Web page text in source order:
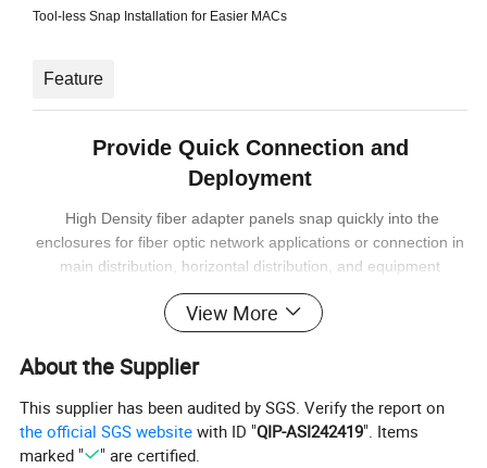
Tool-less Snap Installation for Easier MACs
Feature
Provide Quick Connection and
Deployment
High Density fiber adapter panels snap quickly into the
enclosures for fiber optic network applications or connection in
main distribution, horizontal distribution, and equipment
distribution areas.
View More
About the Supplier
This supplier has been audited by SGS. Verify the report on
the official SGS website with ID "QIP-ASI242419". Items
marked "
" are certified.